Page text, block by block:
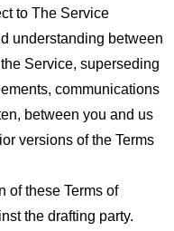
to The Service
understanding between
Service, superseding
communications
between you and us
versions of the Terms
of these Terms of
the drafting party.